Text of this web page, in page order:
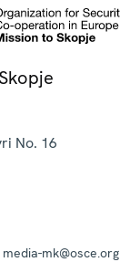
No. 16
mk@osce.org